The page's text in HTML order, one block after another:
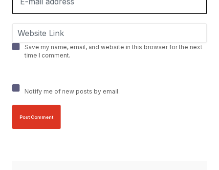
Save my name, email, and website in this browser for the next
time I comment.
Notify me of new posts by email.